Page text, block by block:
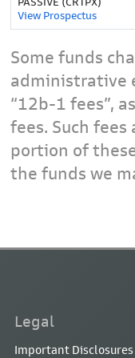
View Prospectus
Some funds
administrative
“12b-1 fees”,
fees. Such
portion of
the funds we
Legal
Important Disclosures